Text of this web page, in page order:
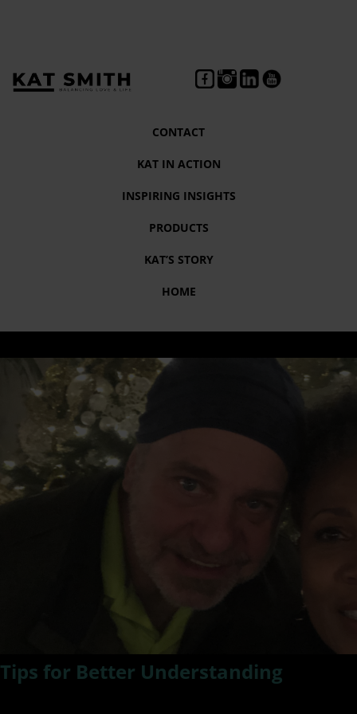
CONTACT
KAT IN ACTION
INSPIRING INSIGHTS
PRODUCTS
KAT’S STORY
HOME
Tips for Better Understanding